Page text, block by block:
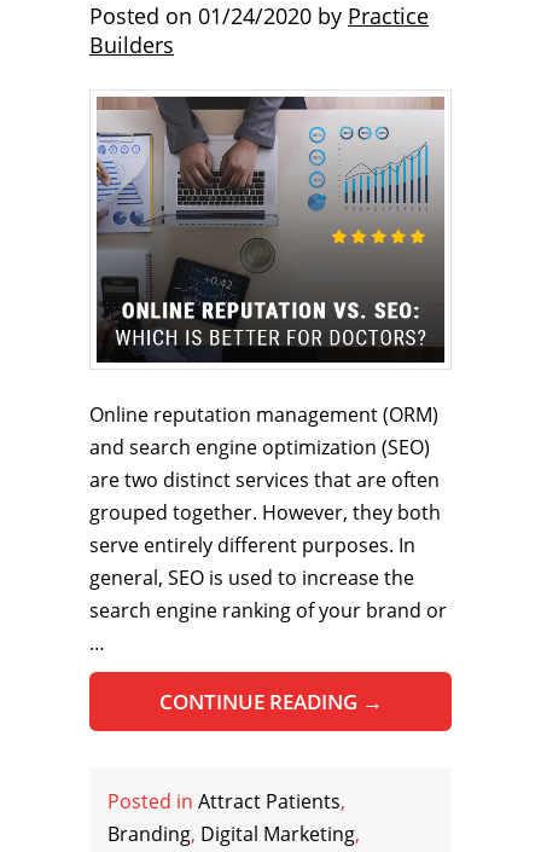
Posted on 01/24/2020 by Practice
Builders
Online reputation management (ORM)
and search engine optimization (SEO)
are two distinct services that are often
grouped together. However, they both
serve entirely different purposes. In
general, SEO is used to increase the
search engine ranking of your brand or
…
CONTINUE READING →
Posted in Attract Patients,
Branding, Digital Marketing,